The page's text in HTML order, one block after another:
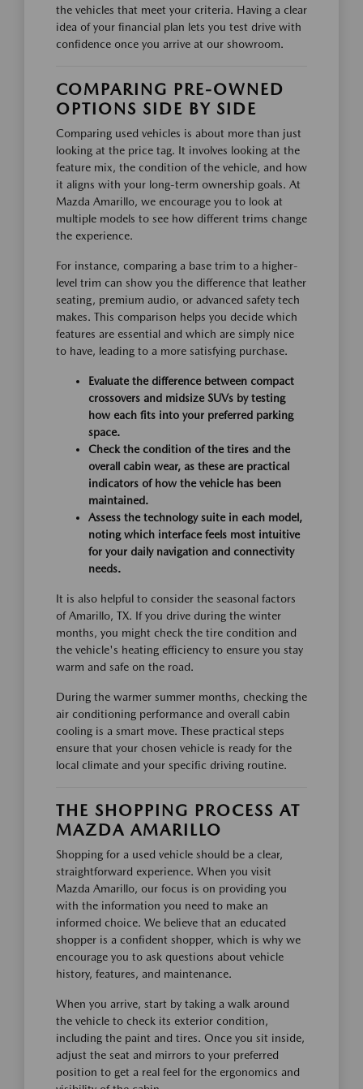
the vehicles that meet your criteria. Having a clear
idea of your financial plan lets you test drive with
confidence once you arrive at our showroom.
COMPARING PRE-OWNED
OPTIONS SIDE BY SIDE
Comparing used vehicles is about more than just
looking at the price tag. It involves looking at the
feature mix, the condition of the vehicle, and how
it aligns with your long-term ownership goals. At
Mazda Amarillo, we encourage you to look at
multiple models to see how different trims change
the experience.
For instance, comparing a base trim to a higher-
level trim can show you the difference that leather
seating, premium audio, or advanced safety tech
makes. This comparison helps you decide which
features are essential and which are simply nice
to have, leading to a more satisfying purchase.
Evaluate the difference between compact
crossovers and midsize SUVs by testing
how each fits into your preferred parking
space.
Check the condition of the tires and the
overall cabin wear, as these are practical
indicators of how the vehicle has been
maintained.
Assess the technology suite in each model,
noting which interface feels most intuitive
for your daily navigation and connectivity
needs.
It is also helpful to consider the seasonal factors
of Amarillo, TX. If you drive during the winter
months, you might check the tire condition and
the vehicle's heating efficiency to ensure you stay
warm and safe on the road.
During the warmer summer months, checking the
air conditioning performance and overall cabin
cooling is a smart move. These practical steps
ensure that your chosen vehicle is ready for the
local climate and your specific driving routine.
THE SHOPPING PROCESS AT
MAZDA AMARILLO
Shopping for a used vehicle should be a clear,
straightforward experience. When you visit
Mazda Amarillo, our focus is on providing you
with the information you need to make an
informed choice. We believe that an educated
shopper is a confident shopper, which is why we
encourage you to ask questions about vehicle
history, features, and maintenance.
When you arrive, start by taking a walk around
the vehicle to check its exterior condition,
including the paint and tires. Once you sit inside,
adjust the seat and mirrors to your preferred
position to get a real feel for the ergonomics and